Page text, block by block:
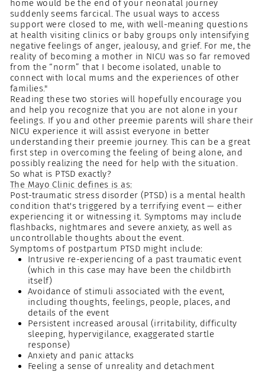
home would be the end of your neonatal journey
suddenly seems farcical. The usual ways to access
support were closed to me, with well-meaning questions
at health visiting clinics or baby groups only intensifying
negative feelings of anger, jealousy, and grief. For me, the
reality of becoming a mother in NICU was so far removed
from the “norm” that I become isolated, unable to
connect with local mums and the experiences of other
families."
Reading these two stories will hopefully encourage you
and help you recognize that you are not alone in your
feelings. If you and other preemie parents will share their
NICU experience it will assist everyone in better
understanding their preemie journey. This can be a great
first step in overcoming the feeling of being alone, and
possibly realizing the need for help with the situation.
So what is PTSD exactly?
The Mayo Clinic defines is as:
Post-traumatic stress disorder (PTSD) is a mental health
condition that's triggered by a terrifying event — either
experiencing it or witnessing it. Symptoms may include
flashbacks, nightmares and severe anxiety, as well as
uncontrollable thoughts about the event.
Symptoms of postpartum PTSD might include:
Intrusive re-experiencing of a past traumatic event
(which in this case may have been the childbirth
itself)
Avoidance of stimuli associated with the event,
including thoughts, feelings, people, places, and
details of the event
Persistent increased arousal (irritability, difficulty
sleeping, hypervigilance, exaggerated startle
response)
Anxiety and panic attacks
Feeling a sense of unreality and detachment